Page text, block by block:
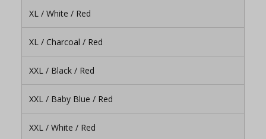
XL / White / Red
XL / Charcoal / Red
XXL / Black / Red
XXL / Baby Blue / Red
XXL / White / Red